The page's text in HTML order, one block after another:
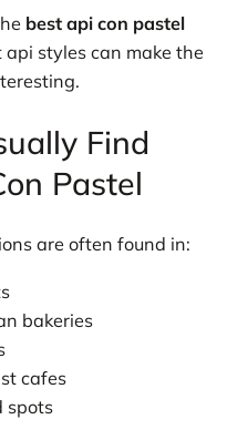
best api con pastel
styles can make the
Find
Pastel
are often found in:
bakeries
cafes
spots